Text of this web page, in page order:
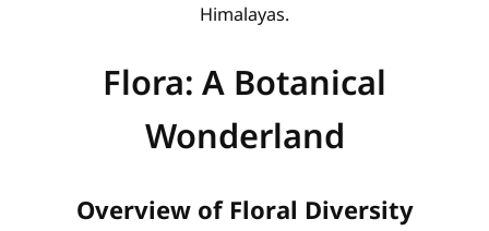
Himalayas.
Flora: A Botanical
Wonderland
Overview of Floral Diversity